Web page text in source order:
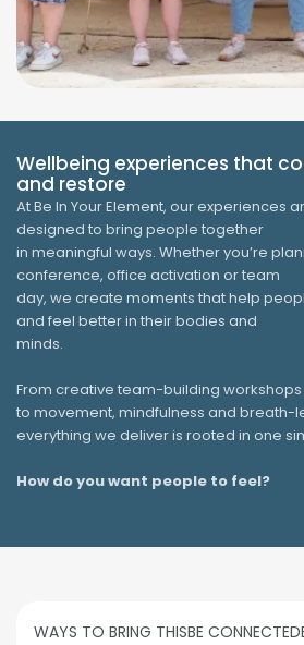
Wellbeing experiences that
and restore
At Be In Your Element, our experiences
designed to bring people together
in meaningful ways. Whether you’re
conference, office activation or team
day, we create moments that help
and feel better in their bodies and
minds.
From creative team-building workshops
to movement, mindfulness and breath-
everything we deliver is rooted in one
How do you want people to feel?
WAYS TO BRING THISBE CONNECTED